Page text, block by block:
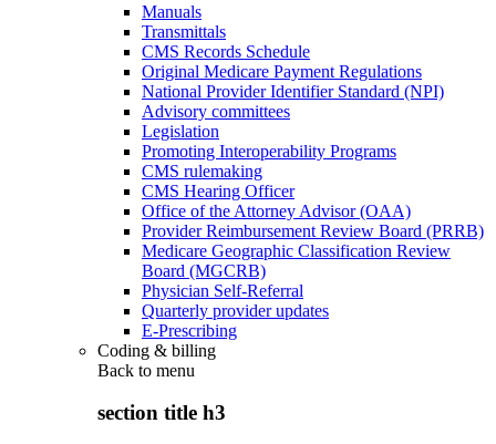
Manuals
Transmittals
CMS Records Schedule
Original Medicare Payment Regulations
National Provider Identifier Standard (NPI)
Advisory committees
Legislation
Promoting Interoperability Programs
CMS rulemaking
CMS Hearing Officer
Office of the Attorney Advisor (OAA)
Provider Reimbursement Review Board (PRRB)
Medicare Geographic Classification Review
Board (MGCRB)
Physician Self-Referral
Quarterly provider updates
E-Prescribing
Coding & billing
Back to menu
section title h3